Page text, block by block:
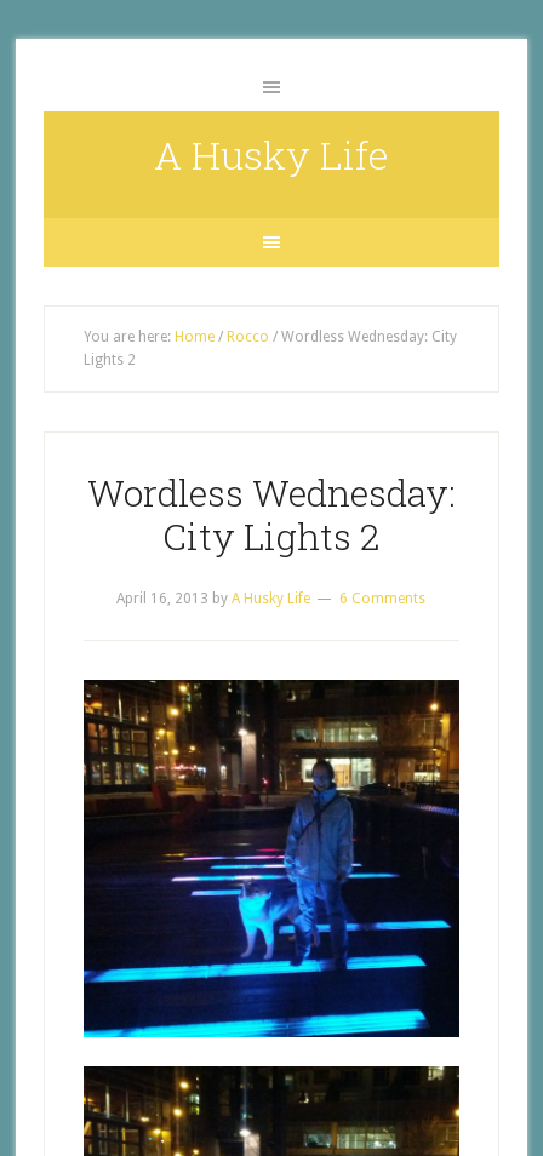
A Husky Life
You are here: Home / Rocco /Wordless Wednesday: City
Lights 2
Wordless Wednesday:
City Lights 2
April 16, 2013 byA Husky Life 6 Comments